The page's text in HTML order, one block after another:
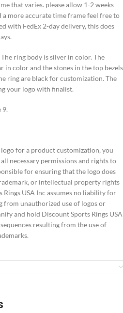
that varies. please allow 1-2 weeks
more accurate time frame feel free to
with FedEx 2-day delivery, this does
ring body is silver in color. The
in color and the stones in the top bezels
ring are black for customization. The
your logo with finalist.
9.
for a product customization, you
necessary permissions and rights to
for ensuring that the logo does
or intellectual property rights
USA Inc assumes no liability for
from unauthorized use of logos or
and hold Discount Sports Rings USA
resulting from the use of